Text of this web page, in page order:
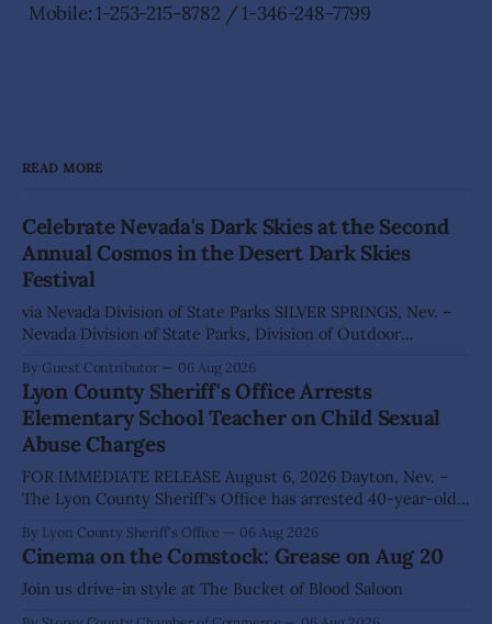
Mobile: 1-253-215-8782 / 1-346-248-7799
READ MORE
Celebrate Nevada's Dark Skies at the Second
Annual Cosmos in the Desert Dark Skies
Festival
via Nevada Division of State Parks SILVER SPRINGS, Nev. –
Nevada Division of State Parks, Division of Outdoor
visitors to experience the beauty of Nevada's night skies
during the second annual Cosmos in the Desert: Northern
Nevada's Dark Skies Festival,
By Guest Contributor 06 Aug 2026
Lyon County Sheriff's Office Arrests
Elementary School Teacher on Child Sexual
Abuse Charges
FOR IMMEDIATE RELEASE August 6, 2026 Dayton, Nev. –
The Lyon County Sheriff's Office has arrested 40-year-old
allegations that he sexually abused two former elementary
school students while employed as a teacher at Dayton
Elementary School. The investigation began in
By Lyon County Sheriff's Office 06 Aug 2026
Cinema on the Comstock: Grease on Aug 20
Join us drive-in style at The Bucket of Blood Saloon